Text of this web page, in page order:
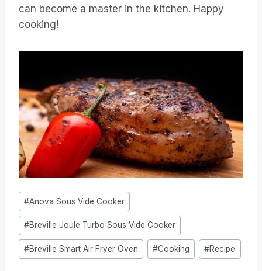
can become a master in the kitchen. Happy
cooking!
Bericht
tags:
#Anova Sous Vide Cooker
#Breville Joule Turbo Sous Vide Cooker
#Breville Smart Air Fryer Oven #Cooking #Recipe